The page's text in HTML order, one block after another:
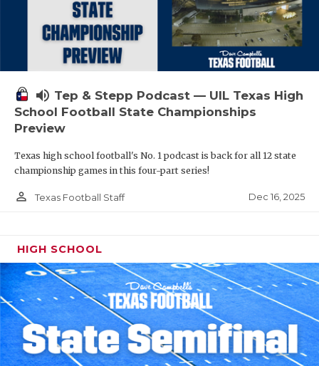
volume_up Tep & Stepp Podcast — UIL Texas High
School Football State Championships
Preview
Texas high school football's No. 1 podcast is back for all 12 state
championship games in this four-part series!
person_outline Texas Football Staff Dec 16, 2025
HIGH SCHOOL